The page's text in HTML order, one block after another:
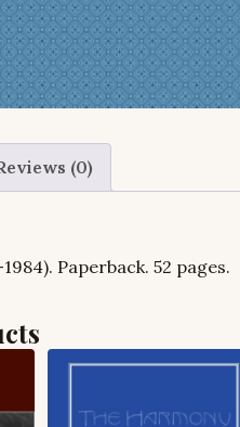
(0)
Paperback. 52 pages.